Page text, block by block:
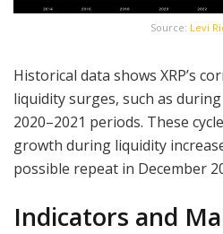
Source: Levi
Historical data shows XRP’s
liquidity surges, such as
2020–2021 periods. These
growth during liquidity
possible repeat in December
Indicators and